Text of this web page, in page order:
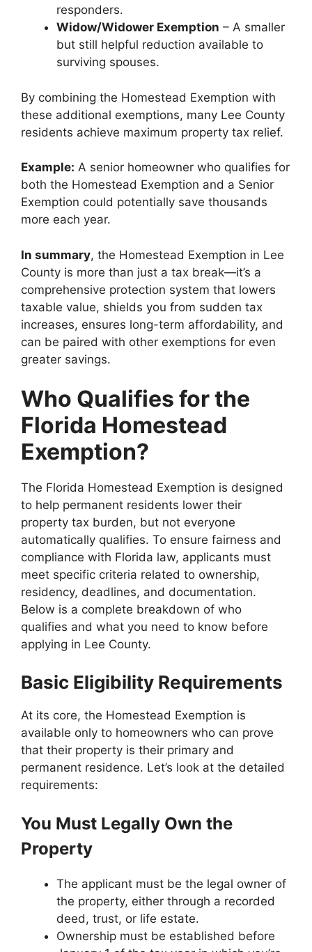
responders.
Widow/Widower Exemption – A smaller
but still helpful reduction available to
surviving spouses.
By combining the Homestead Exemption with
these additional exemptions, many Lee County
residents achieve maximum property tax relief.
Example: A senior homeowner who qualifies for
both the Homestead Exemption and a Senior
Exemption could potentially save thousands
more each year.
In summary, the Homestead Exemption in Lee
County is more than just a tax break—it’s a
comprehensive protection system that lowers
taxable value, shields you from sudden tax
increases, ensures long-term affordability, and
can be paired with other exemptions for even
greater savings.
Who Qualifies for the
Florida Homestead
Exemption?
The Florida Homestead Exemption is designed
to help permanent residents lower their
property tax burden, but not everyone
automatically qualifies. To ensure fairness and
compliance with Florida law, applicants must
meet specific criteria related to ownership,
residency, deadlines, and documentation.
Below is a complete breakdown of who
qualifies and what you need to know before
applying in Lee County.
Basic Eligibility Requirements
At its core, the Homestead Exemption is
available only to homeowners who can prove
that their property is their primary and
permanent residence. Let’s look at the detailed
requirements:
You Must Legally Own the
Property
The applicant must be the legal owner of
the property, either through a recorded
deed, trust, or life estate.
Ownership must be established before